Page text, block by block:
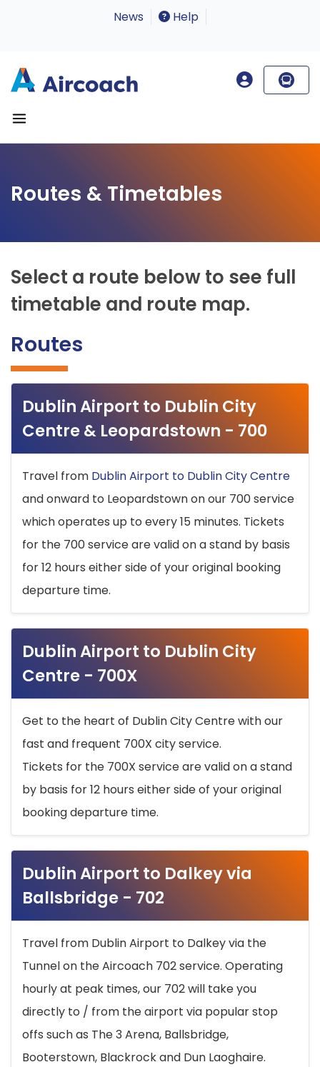
News Help
Routes & Timetables
Select a route below to see full
timetable and route map.
Routes
Dublin Airport to Dublin City
Centre & Leopardstown - 700
Travel from Dublin Airport to Dublin City Centre
and onward to Leopardstown on our 700 service
which operates up to every 15 minutes. Tickets
for the 700 service are valid on a stand by basis
for 12 hours either side of your original booking
departure time.
Dublin Airport to Dublin City
Centre - 700X
Get to the heart of Dublin City Centre with our
fast and frequent 700X city service.
Tickets for the 700X service are valid on a stand
by basis for 12 hours either side of your original
booking departure time.
Dublin Airport to Dalkey via
Ballsbridge - 702
Travel from Dublin Airport to Dalkey via the
Tunnel on the Aircoach 702 service. Operating
hourly at peak times, our 702 will take you
directly to / from the airport via popular stop
offs such as The 3 Arena, Ballsbridge,
Booterstown, Blackrock and Dun Laoghaire.